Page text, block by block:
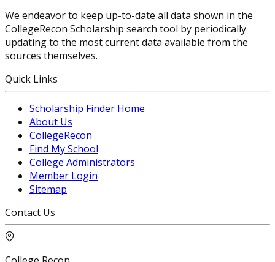
We endeavor to keep up-to-date all data shown in the
CollegeRecon Scholarship search tool by periodically
updating to the most current data available from the
sources themselves.
Quick Links
Scholarship Finder Home
About Us
CollegeRecon
Find My School
College Administrators
Member Login
Sitemap
Contact Us